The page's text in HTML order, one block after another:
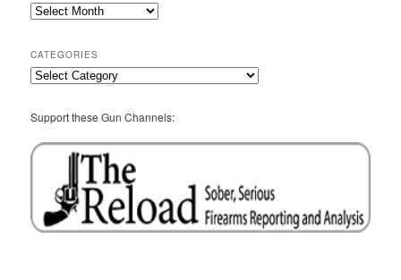
2A
CATEGORIES
Categories
Support these Gun Channels: